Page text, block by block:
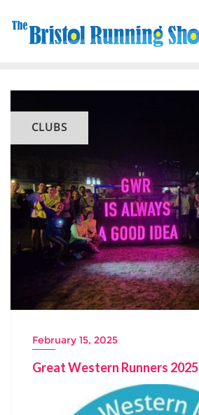
CLUBS
February 15, 2025
Great Western Runners 2025